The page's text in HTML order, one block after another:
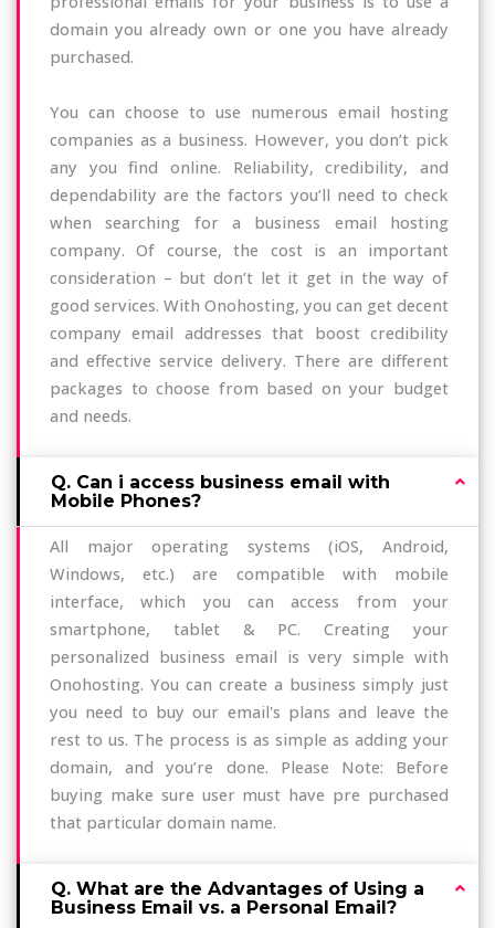
domain you already own or one you have already
purchased.
You can choose to use numerous email hosting
companies as a business. However, you don’t pick
any you find online. Reliability, credibility, and
dependability are the factors you’ll need to check
when searching for a business email hosting
company. Of course, the cost is an important
consideration – but don’t let it get in the way of
good services. With Onohosting, you can get decent
company email addresses that boost credibility
and effective service delivery. There are different
packages to choose from based on your budget
and needs.
Q. Can i access business email with
Mobile Phones?
All major operating systems (iOS, Android,
Windows, etc.) are compatible with mobile
interface, which you can access from your
smartphone, tablet & PC. Creating your
personalized business email is very simple with
Onohosting. You can create a business simply just
you need to buy our email's plans and leave the
rest to us. The process is as simple as adding your
domain, and you’re done. Please Note: Before
buying make sure user must have pre purchased
that particular domain name.
Q. What are the Advantages of Using a
Business Email vs. a Personal Email?